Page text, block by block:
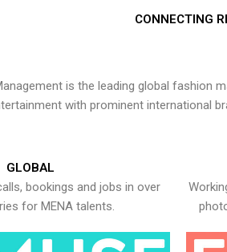
CONNECTING
is the leading global
with prominent international
GLOBAL
bookings and jobs in over
for MENA talents.